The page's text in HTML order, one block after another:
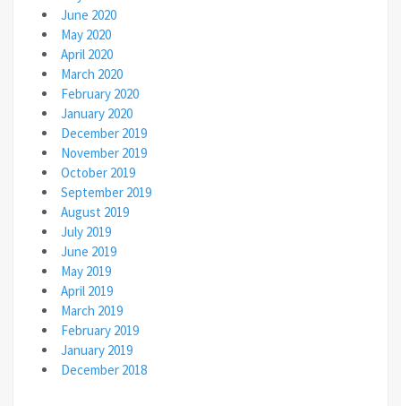
June 2020
May 2020
April 2020
March 2020
February 2020
January 2020
December 2019
November 2019
October 2019
September 2019
August 2019
July 2019
June 2019
May 2019
April 2019
March 2019
February 2019
January 2019
December 2018